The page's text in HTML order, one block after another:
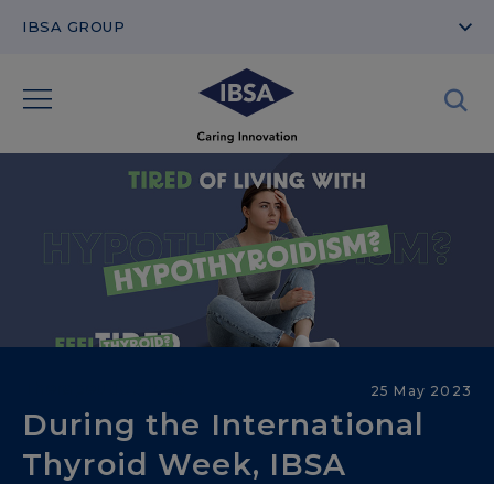
IBSA GROUP
25 May 2023
During the International
Thyroid Week, IBSA